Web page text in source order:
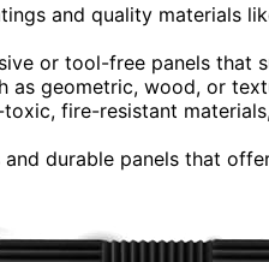
and quality materials
or tool-free panels that
as geometric, wood, or
fire-resistant
durable panels that